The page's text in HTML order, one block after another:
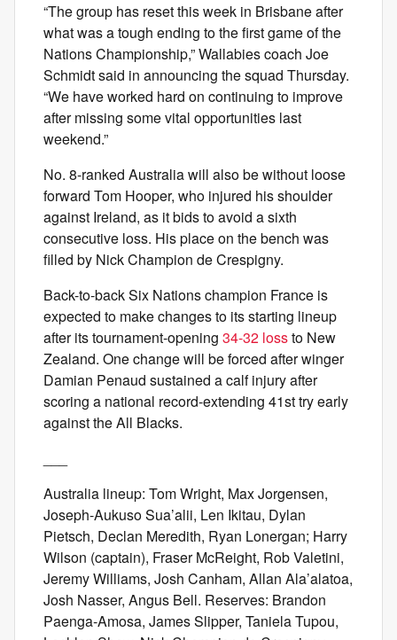
“The group has reset this week in Brisbane after
what was a tough ending to the first game of the
Nations Championship,” Wallabies coach Joe
Schmidt said in announcing the squad Thursday.
“We have worked hard on continuing to improve
after missing some vital opportunities last
weekend.”
No. 8-ranked Australia will also be without loose
forward Tom Hooper, who injured his shoulder
against Ireland, as it bids to avoid a sixth
consecutive loss. His place on the bench was
filled by Nick Champion de Crespigny.
Back-to-back Six Nations champion France is
expected to make changes to its starting lineup
after its tournament-opening 34-32 lossto New
Zealand. One change will be forced after winger
Damian Penaud sustained a calf injury after
scoring a national record-extending 41st try early
against the All Blacks.
Australia lineup: Tom Wright, Max Jorgensen,
Joseph-Aukuso Sua’alii, Len Ikitau, Dylan
Pietsch, Declan Meredith, Ryan Lonergan; Harry
Wilson (captain), Fraser McReight, Rob Valetini,
Jeremy Williams, Josh Canham, Allan Ala’alatoa,
Josh Nasser, Angus Bell. Reserves: Brandon
Paenga-Amosa, James Slipper, Taniela Tupou,